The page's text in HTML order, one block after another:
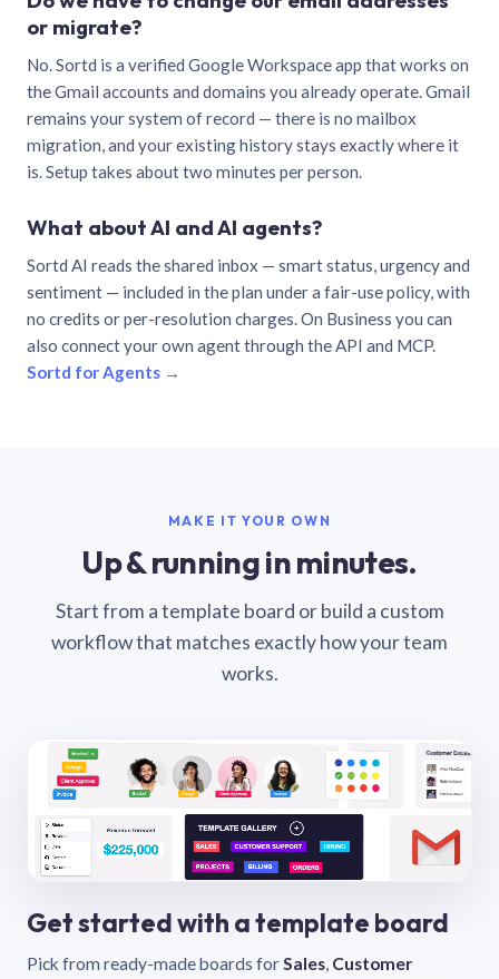
or migrate?
No. Sortd is a verified Google Workspace app that works on
the Gmail accounts and domains you already operate. Gmail
remains your system of record — there is no mailbox
migration, and your existing history stays exactly where it
is. Setup takes about two minutes per person.
What about AI and AI agents?
Sortd AI reads the shared inbox — smart status, urgency and
sentiment — included in the plan under a fair-use policy, with
no credits or per-resolution charges. On Business you can
also connect your own agent through the API and MCP.
Sortd for Agents →
MAKE IT YOUR OWN
Up & running in minutes.
Start from a template board or build a custom
workflow that matches exactly how your team
works.
Get started with a template board
Pick from ready-made boards forSales, Customer